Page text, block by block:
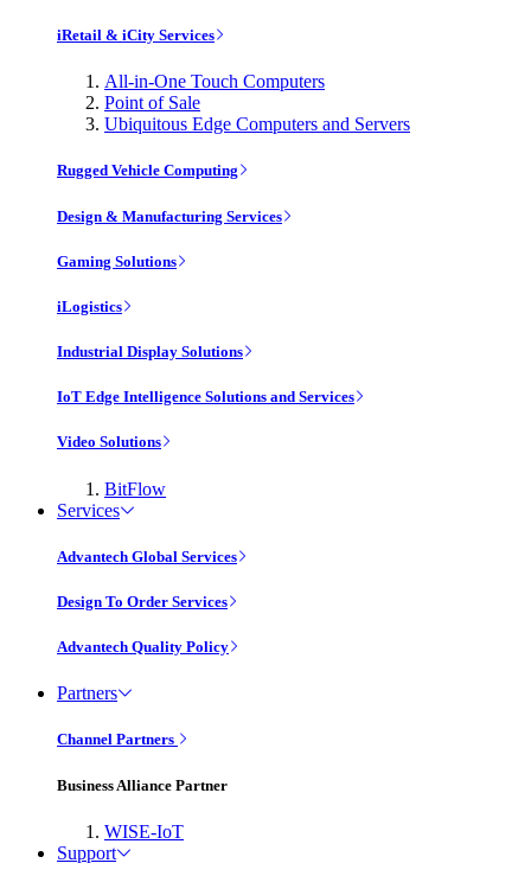
iRetail & iCity Services
All-in-One Touch Computers
Point of Sale
Ubiquitous Edge Computers and Servers
Rugged Vehicle Computing
Design & Manufacturing Services
Gaming Solutions
iLogistics
Industrial Display Solutions
IoT Edge Intelligence Solutions and Services
Video Solutions
BitFlow
Services
Advantech Global Services
Design To Order Services
Advantech Quality Policy
Partners
Channel Partners
Business Alliance Partner
WISE-IoT
Support